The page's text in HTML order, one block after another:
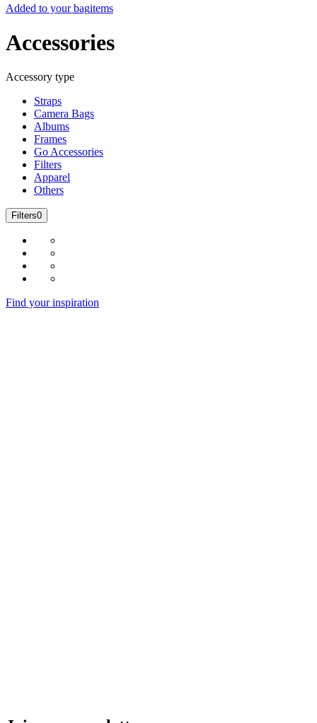
Added to your bagitems
Accessories
Accessory type
Straps
Camera Bags
Albums
Frames
Go Accessories
Filters
Apparel
Others
Filters0
Find your inspiration